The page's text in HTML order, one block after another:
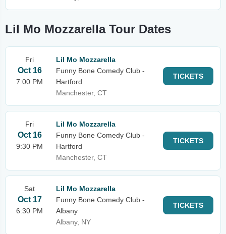
Lil Mo Mozzarella Tour Dates
Fri
Oct 16
7:00 PM
Lil Mo Mozzarella
Funny Bone Comedy Club -
Hartford
Manchester, CT
TICKETS
Fri
Oct 16
9:30 PM
Lil Mo Mozzarella
Funny Bone Comedy Club -
Hartford
Manchester, CT
TICKETS
Sat
Oct 17
6:30 PM
Lil Mo Mozzarella
Funny Bone Comedy Club -
Albany
Albany, NY
TICKETS